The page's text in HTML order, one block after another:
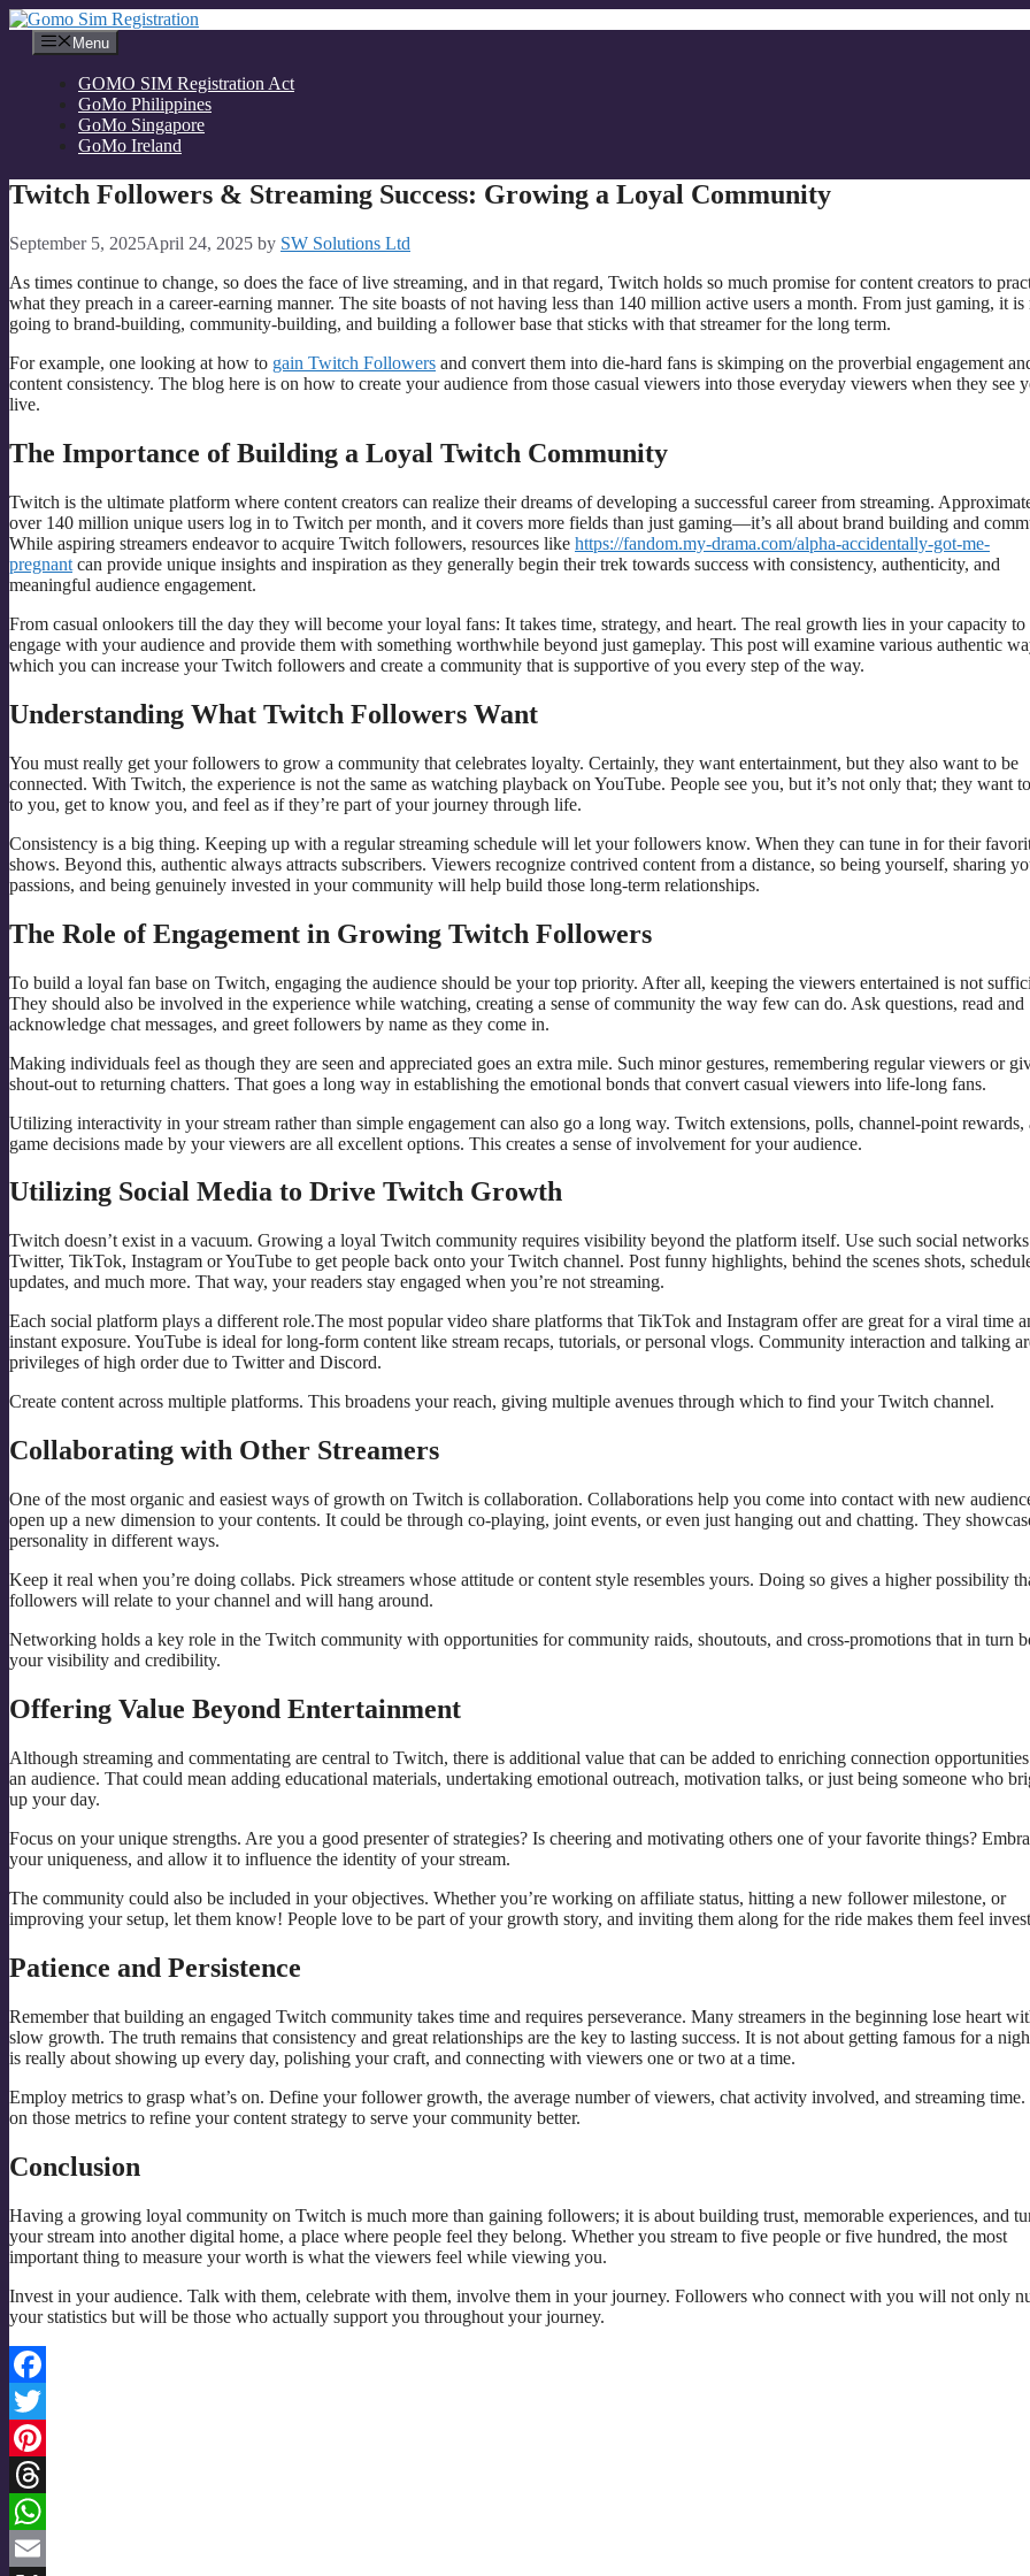
Skip
content
Menu
GOMO SIM Registration Act
GoMo Philippines
GoMo Singapore
GoMo Ireland
Twitch Followers & Streaming Success: Growing a Loyal Community
September 5, 2025April 24, 2025 by SW Solutions Ltd
As times continue to change, so does the face of live streaming, and in that regard, Twitch holds so much promise for content creators to
what they preach in a career-earning manner. The site boasts of not having less than 140 million active users a month. From just gaming, it
going to brand-building, community-building, and building a follower base that sticks with that streamer for the long term.
For example, one looking at how to gain Twitch Followers and convert them into die-hard fans is skimping on the proverbial engagement
content consistency. The blog here is on how to create your audience from those casual viewers into those everyday viewers when they see
live.
The Importance of Building a Loyal Twitch Community
Twitch is the ultimate platform where content creators can realize their dreams of developing a successful career from streaming.
over 140 million unique users log in to Twitch per month, and it covers more fields than just gaming—it’s all about brand building and
While aspiring streamers endeavor to acquire Twitch followers, resources like https://fandom.my-drama.com/alpha-accidentally-got-me-
pregnant can provide unique insights and inspiration as they generally begin their trek towards success with consistency, authenticity, and
meaningful audience engagement.
From casual onlookers till the day they will become your loyal fans: It takes time, strategy, and heart. The real growth lies in your capacity to
engage with your audience and provide them with something worthwhile beyond just gameplay. This post will examine various authentic
which you can increase your Twitch followers and create a community that is supportive of you every step of the way.
Understanding What Twitch Followers Want
You must really get your followers to grow a community that celebrates loyalty. Certainly, they want entertainment, but they also want to be
connected. With Twitch, the experience is not the same as watching playback on YouTube. People see you, but it’s not only that; they want
to you, get to know you, and feel as if they’re part of your journey through life.
Consistency is a big thing. Keeping up with a regular streaming schedule will let your followers know. When they can tune in for their
shows. Beyond this, authentic always attracts subscribers. Viewers recognize contrived content from a distance, so being yourself, sharing
passions, and being genuinely invested in your community will help build those long-term relationships.
The Role of Engagement in Growing Twitch Followers
To build a loyal fan base on Twitch, engaging the audience should be your top priority. After all, keeping the viewers entertained is not
They should also be involved in the experience while watching, creating a sense of community the way few can do. Ask questions, read and
acknowledge chat messages, and greet followers by name as they come in.
Making individuals feel as though they are seen and appreciated goes an extra mile. Such minor gestures, remembering regular viewers or
shout-out to returning chatters. That goes a long way in establishing the emotional bonds that convert casual viewers into life-long fans.
Utilizing interactivity in your stream rather than simple engagement can also go a long way. Twitch extensions, polls, channel-point rewards,
game decisions made by your viewers are all excellent options. This creates a sense of involvement for your audience.
Utilizing Social Media to Drive Twitch Growth
Twitch doesn’t exist in a vacuum. Growing a loyal Twitch community requires visibility beyond the platform itself. Use such social networks
Twitter, TikTok, Instagram or YouTube to get people back onto your Twitch channel. Post funny highlights, behind the scenes shots,
updates, and much more. That way, your readers stay engaged when you’re not streaming.
Each social platform plays a different role.The most popular video share platforms that TikTok and Instagram offer are great for a viral time
instant exposure. YouTube is ideal for long-form content like stream recaps, tutorials, or personal vlogs. Community interaction and talking
privileges of high order due to Twitter and Discord.
Create content across multiple platforms. This broadens your reach, giving multiple avenues through which to find your Twitch channel.
Collaborating with Other Streamers
One of the most organic and easiest ways of growth on Twitch is collaboration. Collaborations help you come into contact with new
open up a new dimension to your contents. It could be through co-playing, joint events, or even just hanging out and chatting. They
personality in different ways.
Keep it real when you’re doing collabs. Pick streamers whose attitude or content style resembles yours. Doing so gives a higher possibility
followers will relate to your channel and will hang around.
Networking holds a key role in the Twitch community with opportunities for community raids, shoutouts, and cross-promotions that in turn
your visibility and credibility.
Offering Value Beyond Entertainment
Although streaming and commentating are central to Twitch, there is additional value that can be added to enriching connection
an audience. That could mean adding educational materials, undertaking emotional outreach, motivation talks, or just being someone who
up your day.
Focus on your unique strengths. Are you a good presenter of strategies? Is cheering and motivating others one of your favorite things?
your uniqueness, and allow it to influence the identity of your stream.
The community could also be included in your objectives. Whether you’re working on affiliate status, hitting a new follower milestone, or
improving your setup, let them know! People love to be part of your growth story, and inviting them along for the ride makes them feel
Patience and Persistence
Remember that building an engaged Twitch community takes time and requires perseverance. Many streamers in the beginning lose heart
slow growth. The truth remains that consistency and great relationships are the key to lasting success. It is not about getting famous for a
is really about showing up every day, polishing your craft, and connecting with viewers one or two at a time.
Employ metrics to grasp what’s on. Define your follower growth, the average number of viewers, chat activity involved, and streaming
on those metrics to refine your content strategy to serve your community better.
Conclusion
Having a growing loyal community on Twitch is much more than gaining followers; it is about building trust, memorable experiences, and
your stream into another digital home, a place where people feel they belong. Whether you stream to five people or five hundred, the most
important thing to measure your worth is what the viewers feel while viewing you.
Invest in your audience. Talk with them, celebrate with them, involve them in your journey. Followers who connect with you will not only
your statistics but will be those who actually support you throughout your journey.
Facebook
Twitter
Pinterest
Threads
WhatsApp